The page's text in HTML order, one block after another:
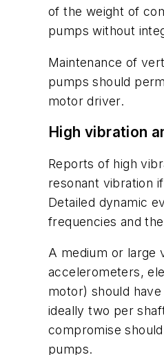
of the weight of
pumps without
Maintenance of
pumps should
motor driver.
High vibration
Reports of high
resonant vibration
Detailed dynamic
frequencies and
A medium or large
accelerometers,
motor) should
ideally two per
compromise
pumps.